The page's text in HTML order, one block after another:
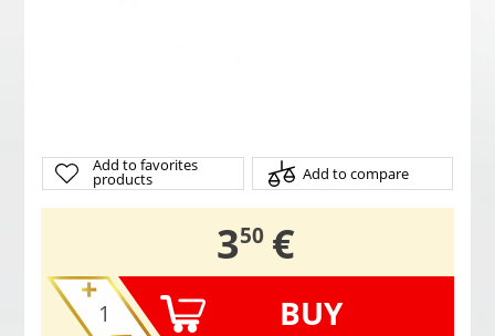
Add to favorites
products Add to compare
3,
50 €
BUY